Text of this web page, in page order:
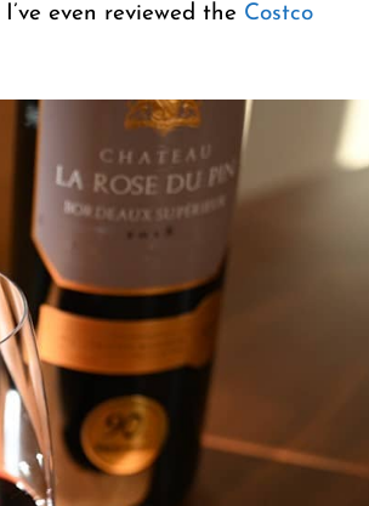
I’ve even reviewed the Costco